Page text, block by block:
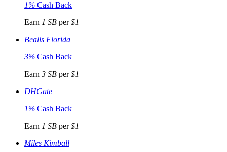
1% Cash Back
Earn 1 SB per$1
Bealls Florida
3% Cash Back
Earn 3 SB per$1
DHGate
1% Cash Back
Earn 1 SB per$1
Miles Kimball